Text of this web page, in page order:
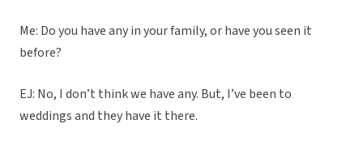
Me: Do you have any in your family, or have you seen it
before?
EJ: No, I don’t think we have any. But, I’ve been to
weddings and they have it there.